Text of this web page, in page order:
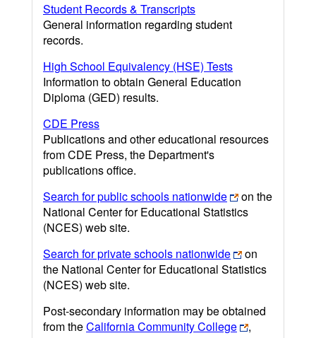
Student Records & Transcripts
General information regarding student
records.
High School Equivalency (HSE) Tests
Information to obtain General Education
Diploma (GED) results.
CDE Press
Publications and other educational resources
from CDE Press, the Department's
publications office.
Search for public schools nationwide
on the
National Center for Educational Statistics
(NCES) web site.
Search for private schools nationwide
on
the National Center for Educational Statistics
(NCES) web site.
Post-secondary information may be obtained
from theCalifornia Community College
,